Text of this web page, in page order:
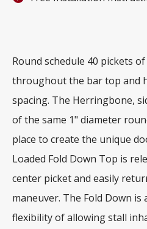
Round schedule 40 pickets
throughout the bar top and
spacing. The Herringbone,
of the same 1" diameter
place to create the unique
Loaded Fold Down Top is
center picket and easily
maneuver. The Fold Down
flexibility of allowing stall